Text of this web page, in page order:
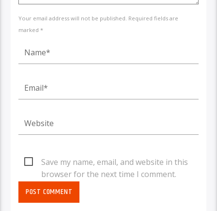
Your email address will not be published. Required fields are
marked *
Save my name, email, and website in this
browser for the next time I comment.